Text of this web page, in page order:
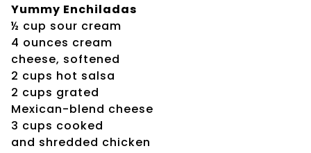
Yummy Enchiladas
½ cup sour cream
4 ounces cream
cheese, softened
2 cups hot salsa
2 cups grated
Mexican-blend cheese
3 cups cooked
and shredded chicken